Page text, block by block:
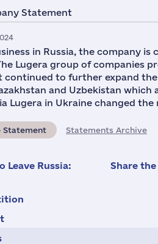
Statement
in Russia, the company
Lugera group of companies
continued to further expand
and Uzbekistan
Lugera in Ukraine changed the
Statement Statements Archive
Leave Russia: Share